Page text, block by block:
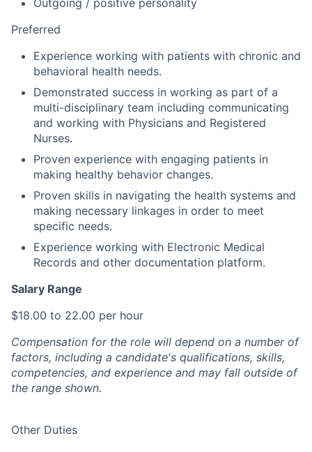
Preferred
Experience working with patients with chronic and
behavioral health needs.
Demonstrated success in working as part of a
multi-disciplinary team including communicating
and working with Physicians and Registered
Nurses.
Proven experience with engaging patients in
making healthy behavior changes.
Proven skills in navigating the health systems and
making necessary linkages in order to meet
specific needs.
Experience working with Electronic Medical
Records and other documentation platform.
Salary Range
$18.00 to 22.00 per hour
Compensation for the role will depend on a number of
factors, including a candidate's qualifications, skills,
competencies, and experience and may fall outside of
the range shown.
Other Duties